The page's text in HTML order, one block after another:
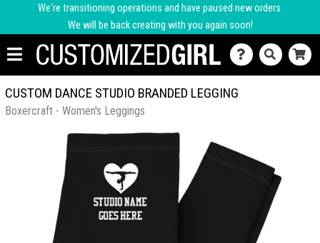
We're transitioning operations and have paused new orders.
We will be back creating with you again soon!
CUSTOM DANCE STUDIO BRANDED LEGGING
Boxercraft - Women's Leggings